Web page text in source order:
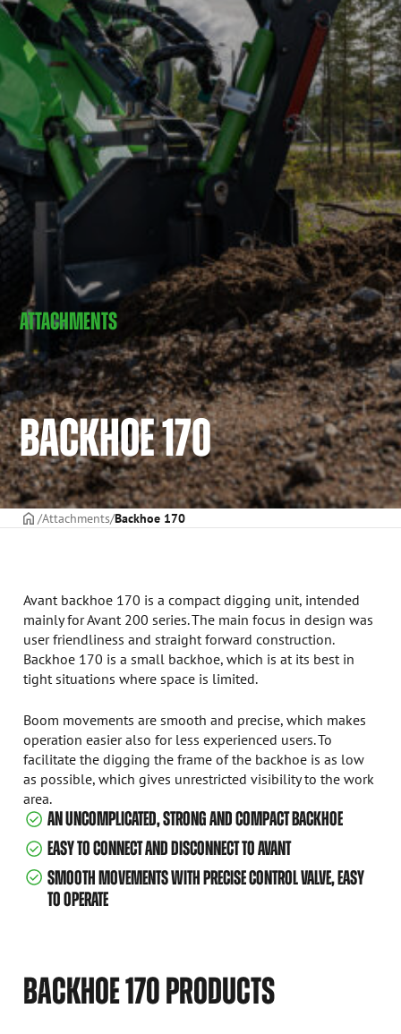
ATTACHMENTS
BACKHOE 170
Frontpage
Attachments Backhoe 170
Avant backhoe 170 is a compact digging unit, intended
mainly for Avant 200 series. The main focus in design was
user friendliness and straight forward construction.
Backhoe 170 is a small backhoe, which is at its best in
tight situations where space is limited.
Boom movements are smooth and precise, which makes
operation easier also for less experienced users. To
facilitate the digging the frame of the backhoe is as low
as possible, which gives unrestricted visibility to the work
area.
AN UNCOMPLICATED, STRONG AND COMPACT BACKHOE
EASY TO CONNECT AND DISCONNECT TO AVANT
SMOOTH MOVEMENTS WITH PRECISE CONTROL VALVE, EASY
TO OPERATE
BACKHOE 170 PRODUCTS